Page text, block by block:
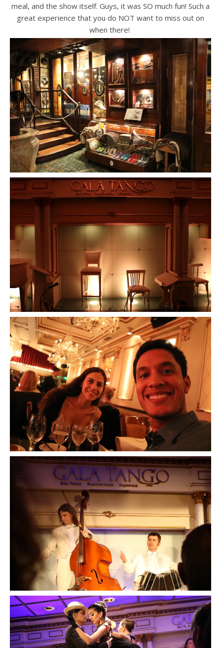
meal, and the show itself. Guys, it was SO much fun! Such a
great experience that you do NOT want to miss out on
when there!